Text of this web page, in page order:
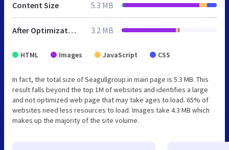
Content Size 5.3 MB
After Optimization 3.2 MB
HTML Images JavaScript CSS
In fact, the total size of Seagullgroup.in main page is 5.3 MB. This
result falls beyond the top 1M of websites and identifies a large
and not optimized web page that may take ages to load. 65% of
websites need less resources to load. Images take 4.3 MB which
makes up the majority of the site volume.